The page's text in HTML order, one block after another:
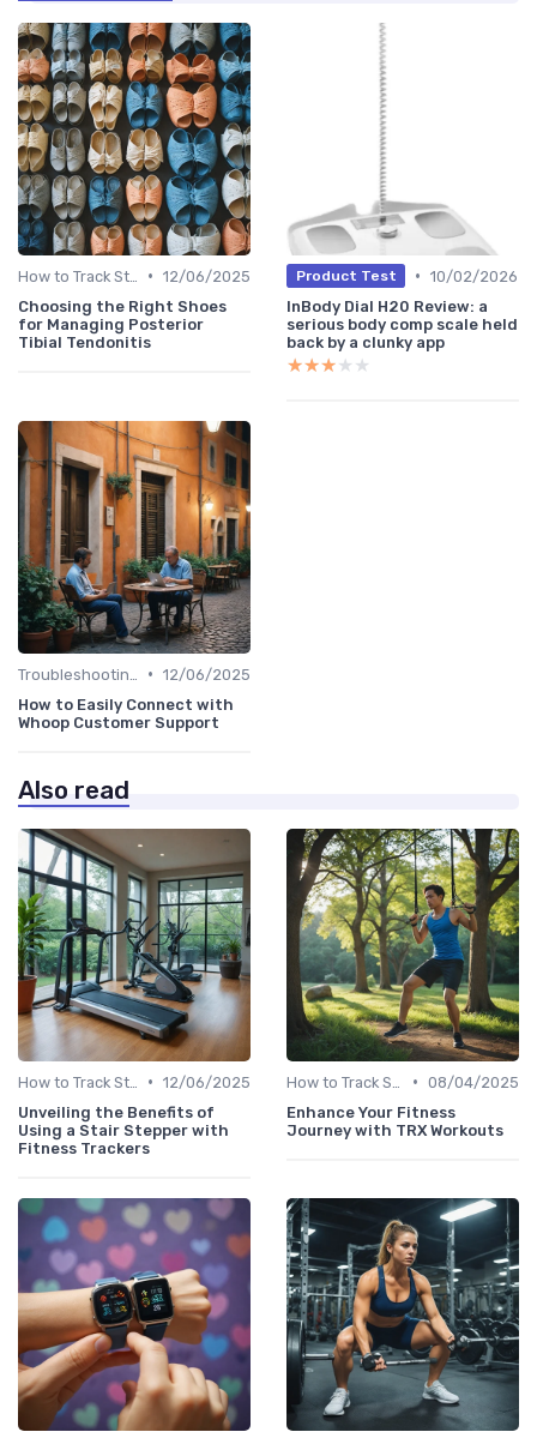
• 12/06/2025
Choosing the Right Shoes
for Managing Posterior
Tibial Tendonitis
Product Test • 10/02/2026
InBody Dial H20 Review: a
serious body comp scale held
back by a clunky app
★★★★★
★★★★★
• 12/06/2025
How to Easily Connect with
Whoop Customer Support
Also read
• 12/06/2025
Unveiling the Benefits of
Using a Stair Stepper with
Fitness Trackers
• 08/04/2025
Enhance Your Fitness
Journey with TRX Workouts